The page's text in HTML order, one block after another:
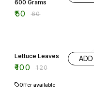
600 Grams
₹50 ₹60
Lettuce Leaves
₹100 ₹120
ADD
Offer available